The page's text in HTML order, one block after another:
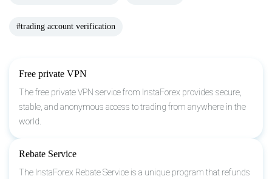
#trading account verification
Free private VPN
The free private VPN service from InstaForex provides secure,
stable, and anonymous access to trading from anywhere in the
world.
Rebate Service
The InstaForex Rebate Service is a unique program that refunds